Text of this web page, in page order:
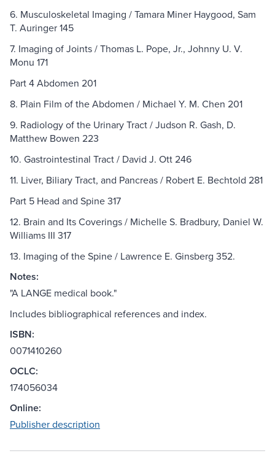
6. Musculoskeletal Imaging / Tamara Miner Haygood, Sam
T. Auringer 145
7. Imaging of Joints / Thomas L. Pope, Jr., Johnny U. V.
Monu 171
Part 4 Abdomen 201
8. Plain Film of the Abdomen / Michael Y. M. Chen 201
9. Radiology of the Urinary Tract / Judson R. Gash, D.
Matthew Bowen 223
10. Gastrointestinal Tract / David J. Ott 246
11. Liver, Biliary Tract, and Pancreas / Robert E. Bechtold 281
Part 5 Head and Spine 317
12. Brain and Its Coverings / Michelle S. Bradbury, Daniel W.
Williams III 317
13. Imaging of the Spine / Lawrence E. Ginsberg 352.
Notes:
"A LANGE medical book."
Includes bibliographical references and index.
ISBN:
0071410260
OCLC:
174056034
Online:
Publisher description